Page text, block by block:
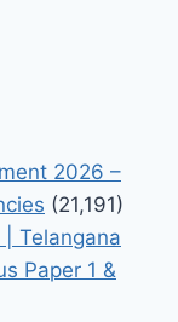
2026 –
(21,191)
| Telangana
Paper 1 &